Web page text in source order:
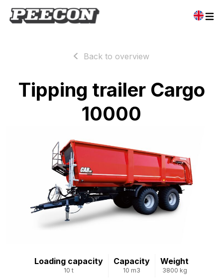
Back to overview
Tipping trailer Cargo
10000
Loading capacity
10 t
Capacity
10 m3
Weight
3800 kg